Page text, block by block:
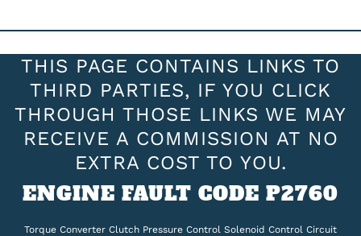
THIS PAGE CONTAINS LINKS TO
THIRD PARTIES, IF YOU CLICK
THROUGH THOSE LINKS WE MAY
RECEIVE A COMMISSION AT NO
EXTRA COST TO YOU.
ENGINE FAULT CODE P2760
Torque Converter Clutch Pressure Control Solenoid Control Circuit